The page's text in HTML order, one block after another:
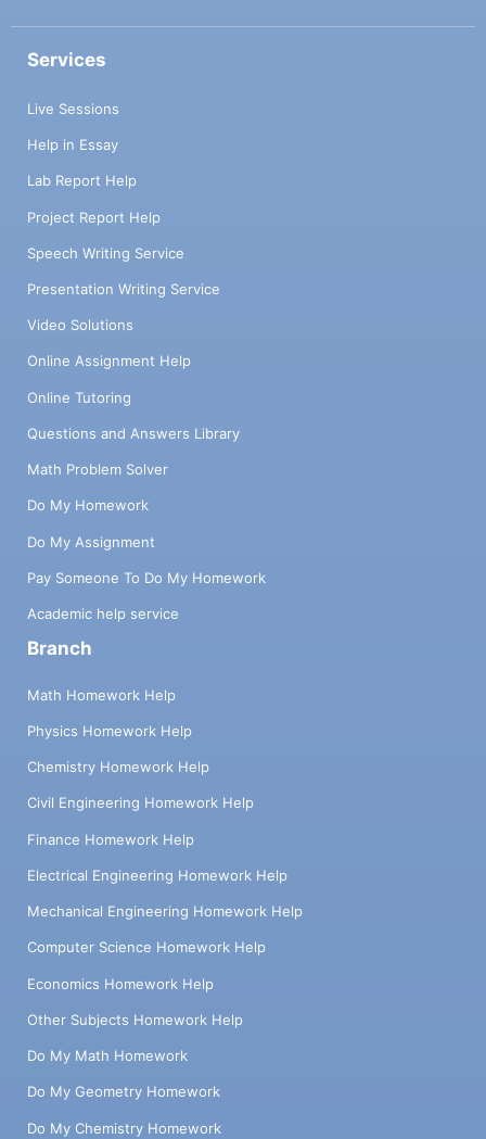
Services
Live Sessions
Help in Essay
Lab Report Help
Project Report Help
Speech Writing Service
Presentation Writing Service
Video Solutions
Online Assignment Help
Online Tutoring
Questions and Answers Library
Math Problem Solver
Do My Homework
Do My Assignment
Pay Someone To Do My Homework
Academic help service
Branch
Math Homework Help
Physics Homework Help
Chemistry Homework Help
Civil Engineering Homework Help
Finance Homework Help
Electrical Engineering Homework Help
Mechanical Engineering Homework Help
Computer Science Homework Help
Economics Homework Help
Other Subjects Homework Help
Do My Math Homework
Do My Geometry Homework
Do My Chemistry Homework